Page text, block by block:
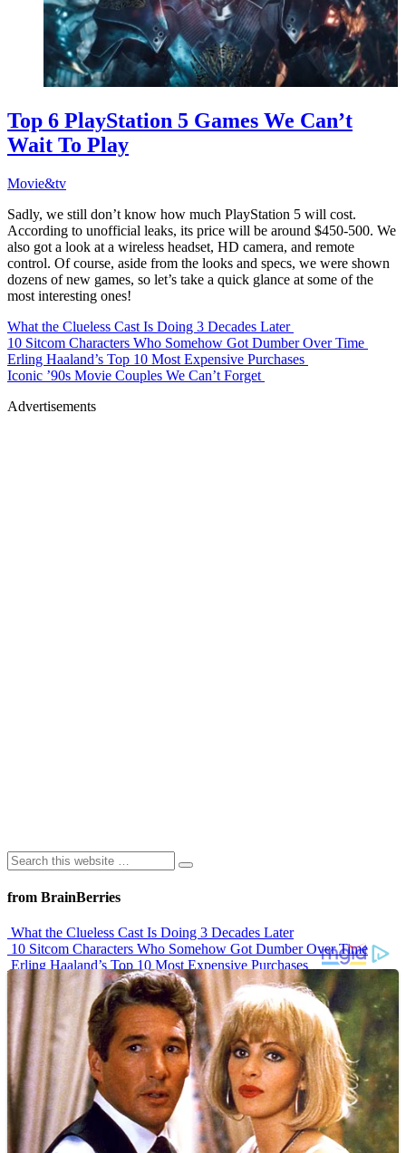
Top 6 PlayStation 5 Games We Can’t
Wait To Play
Movie&tv
Sadly, we still don’t know how much PlayStation 5 will cost.
According to unofficial leaks, its price will be around $450-500. We
also got a look at a wireless headset, HD camera, and remote
control. Of course, aside from the looks and specs, we were shown
dozens of new games, so let’s take a quick glance at some of the
most interesting ones!
What the Clueless Cast Is Doing 3 Decades Later
10 Sitcom Characters Who Somehow Got Dumber Over Time
Erling Haaland’s Top 10 Most Expensive Purchases
Iconic ’90s Movie Couples We Can’t Forget
Advertisements
from BrainBerries
What the Clueless Cast Is Doing 3 Decades Later
10 Sitcom Characters Who Somehow Got Dumber Over Time
Erling Haaland’s Top 10 Most Expensive Purchases
Iconic ’90s Movie Couples We Can’t Forget
’70s Oscars Fashion Was Built Different
Advertisements